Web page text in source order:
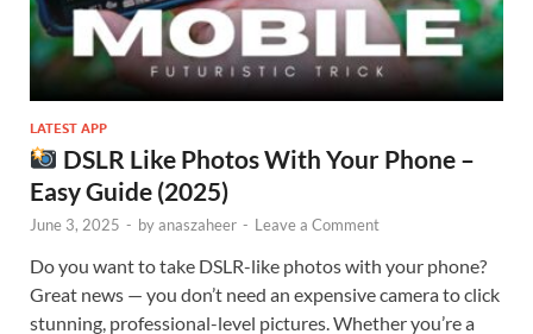
LATEST APP
DSLR Like Photos With Your Phone –
Easy Guide (2025)
June 3, 2025 - byanaszaheer - Leave a Comment
Do you want to take DSLR-like photos with your phone?
Great news — you don’t need an expensive camera to click
stunning, professional-level pictures. Whether you’re a